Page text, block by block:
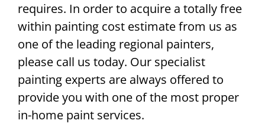
requires. In order to acquire a totally free
within painting cost estimate from us as
one of the leading regional painters,
please call us today. Our specialist
painting experts are always offered to
provide you with one of the most proper
in-home paint services.